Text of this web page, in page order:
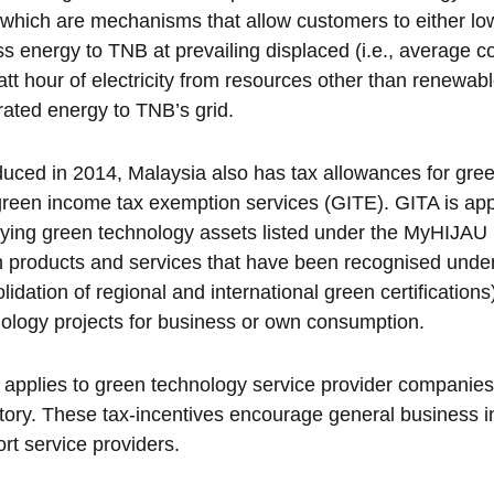
are mechanisms that allow customers to either
energy to TNB at prevailing displaced (i.e., average
hour of electricity from resources other than
energy to TNB’s grid.
in 2014, Malaysia also has tax allowances for
income tax exemption services (GITE). GITA is
green technology assets listed under the
products and services that have been recognised
of regional and international green
projects for business or own consumption.
to green technology service provider
These tax-incentives encourage general business
service providers.